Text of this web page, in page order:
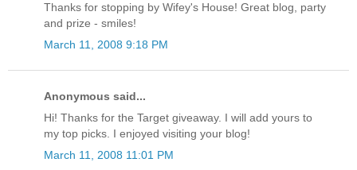
Thanks for stopping by Wifey's House! Great blog, party
and prize - smiles!
March 11, 2008 9:18 PM
Anonymous said...
Hi! Thanks for the Target giveaway. I will add yours to
my top picks. I enjoyed visiting your blog!
March 11, 2008 11:01 PM